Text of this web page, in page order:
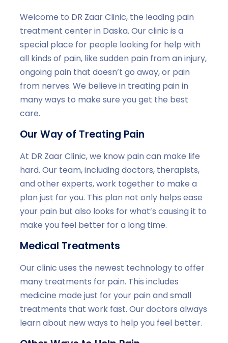
Welcome to DR Zaar Clinic, the leading pain
treatment center in Daska. Our clinic is a
special place for people looking for help with
all kinds of pain, like sudden pain from an injury,
ongoing pain that doesn’t go away, or pain
from nerves. We believe in treating pain in
many ways to make sure you get the best
care.
Our Way of Treating Pain
At DR Zaar Clinic, we know pain can make life
hard. Our team, including doctors, therapists,
and other experts, work together to make a
plan just for you. This plan not only helps ease
your pain but also looks for what’s causing it to
make you feel better for a long time.
Medical Treatments
Our clinic uses the newest technology to offer
many treatments for pain. This includes
medicine made just for your pain and small
treatments that work fast. Our doctors always
learn about new ways to help you feel better.